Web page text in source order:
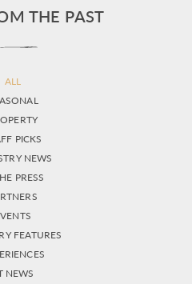
THE PAST
ALL
PICKS
NEWS
PRESS
FEATURES
NEWS